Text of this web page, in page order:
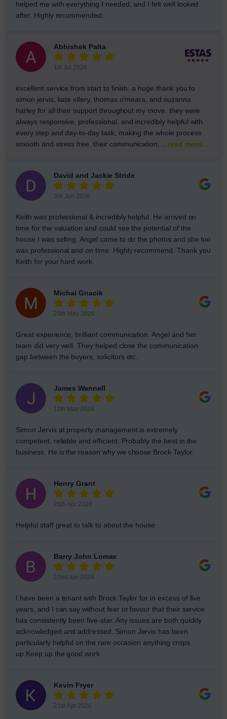
helped me with everything I needed, and I felt well looked
after. Highly recommended.
Abhishek Palta
1st Jul 2026
excellent service from start to finish. a huge thank you to
simon jervis, kate ellery, thomas o'meara, and suzanna
harley for all their support throughout my move. they were
always responsive, professional, and incredibly helpful with
every step and day-to-day task, making the whole process
smooth and stress free. their communication,
...read more...
David and Jackie Stride
3rd Jun 2026
Keith was professional & incredibly helpful. He arrived on
time for the valuation and could see the potential of the
house I was selling. Angel came to do the photos and she too
was professional and on time. Highly recommend. Thank you
Keith for your hard work.
Michal Gnacik
29th May 2026
Great experience, brilliant communication. Angel and her
team did very well. They helped close the communication
gap between the buyers, solicitors etc.
James Wannell
11th May 2026
Simon Jervis at property management is extremely
competent, reliable and efficient. Probably the best in the
business. He is the reason why we choose Brock Taylor.
Henry Grant
26th Apr 2026
Helpful staff great to talk to about the house
Barry John Lomax
22nd Apr 2026
I have been a tenant with Brock Taylor for in excess of five
years, and I can say without fear or favour that their service
has consistently been five-star. Any issues are both quickly
acknowledged and addressed. Simon Jervis has been
particularly helpful on the rare occasion anything crops
up.Keep up the good work.
Kevin Fryer
21st Apr 2026